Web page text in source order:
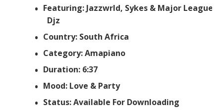
Featuring: Jazzwrld, Sykes & Major League
Djz
Country: South Africa
Category: Amapiano
Duration: 6:37
Mood: Love & Party
Status: Available For Downloading